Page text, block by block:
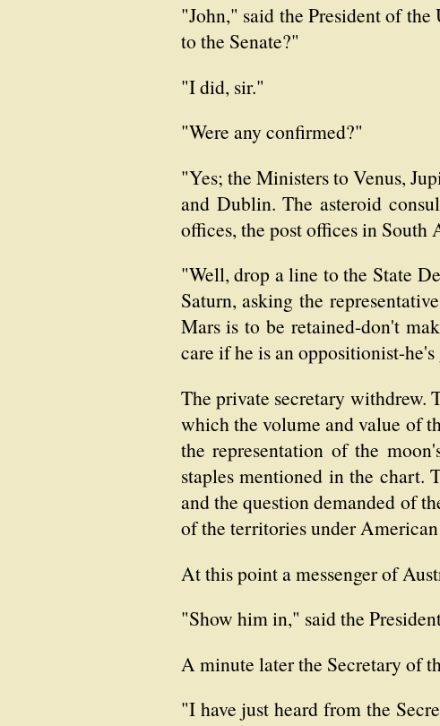
"John," said the President of
to the Senate?"
"I did, sir."
"Were any confirmed?"
"Yes; the Ministers to Venus,
and Dublin. The asteroid
offices, the post offices in
"Well, drop a line to the State
Saturn, asking the
Mars is to be retained-don't
care if he is an oppositionist-
The private secretary withdrew.
which the volume and value of
the representation of the
staples mentioned in the chart.
and the question demanded of
of the territories under
At this point a messenger of
"Show him in," said the
A minute later the Secretary of
"I have just heard from the